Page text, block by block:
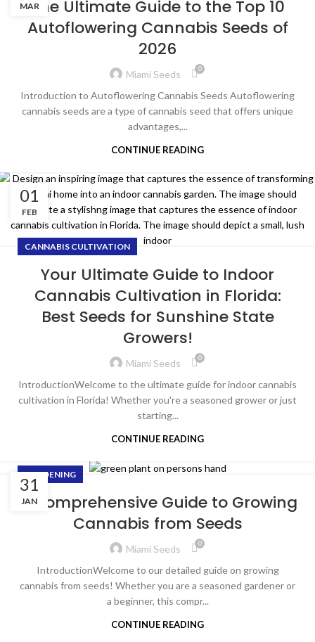
MARThe Ultimate Guide to the Top 10
Autoflowering Cannabis Seeds of
2026
Miami Seeds 0
Introduction to Autoflowering Cannabis Seeds Autoflowering
cannabis seeds are a type of cannabis seed that offers unique
advantages,...
CONTINUE READING
01
FEB
CANNABIS CULTIVATION
Your Ultimate Guide to Indoor
Cannabis Cultivation in Florida:
Best Seeds for Sunshine State
Growers!
Miami Seeds 0
IntroductionWelcome to the ultimate guide for indoor cannabis
cultivation in Florida! Whether you're a seasoned grower or just
starting...
CONTINUE READING
31
JAN
GARDENING
A Comprehensive Guide to Growing
Cannabis from Seeds
Miami Seeds 0
IntroductionWelcome to our detailed guide on growing
cannabis from seeds! Whether you are a seasoned gardener or
a beginner, this compr...
CONTINUE READING